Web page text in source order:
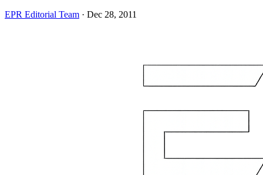
EPR Editorial Team · Dec 28, 2011